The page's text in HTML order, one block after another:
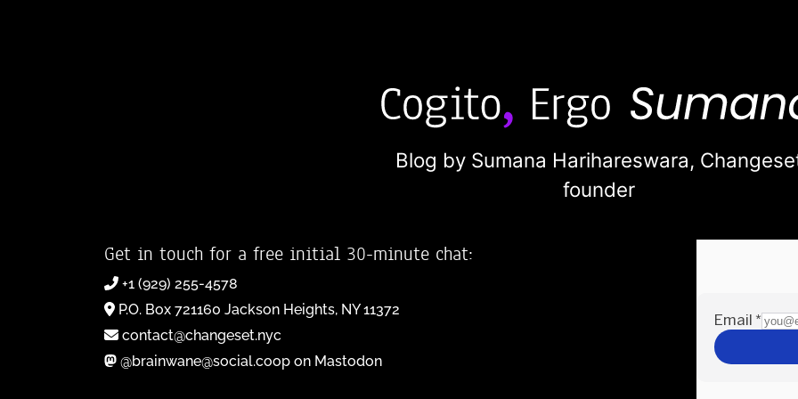
Blog by Sumana Harihareswara,
founder
Get in touch for a free initial 30-minute chat:
+1 (929) 255-4578
P.O. Box 721160 Jackson Heights, NY 11372
contact@changeset.nyc
@brainwane@social.coop on Mastodon